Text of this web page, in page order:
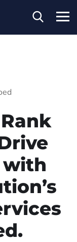
with